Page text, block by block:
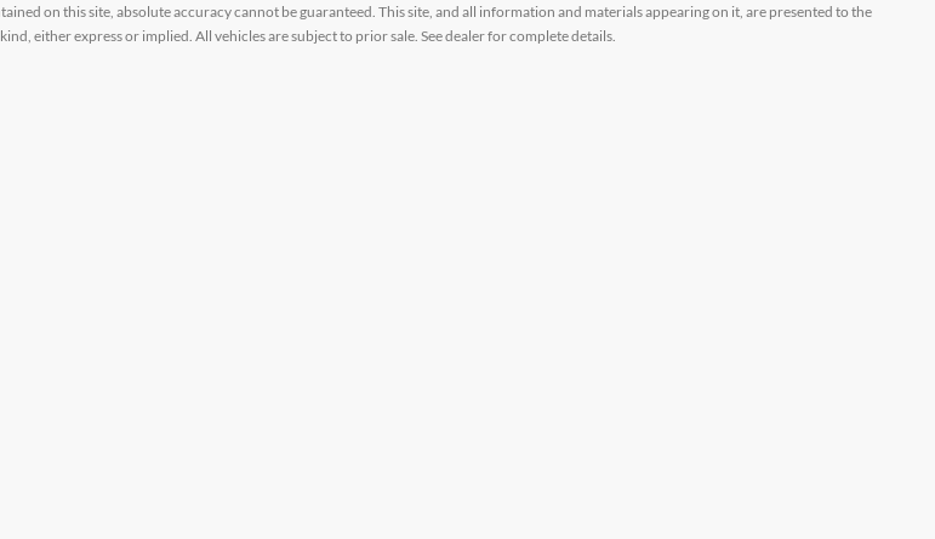
on this site, absolute accuracy cannot be guaranteed. This site, and all information and materials appearing on it, are presented to the
either express or implied. All vehicles are subject to prior sale. See dealer for complete details.